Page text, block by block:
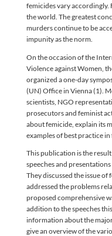
femicides vary accordingly.
the world. The greatest
murders continue to be
impunity as the norm.
On the occasion of the
Violence against Women,
organized a one-day
(UN) Office in Vienna (1).
scientists, NGO
prosecutors and feminist
about femicide, explain its
examples of best practice
This publication is the
speeches and
They discussed the issue
addressed the problems
proposed comprehensive
addition to the speeches
information about the
give an overview of the